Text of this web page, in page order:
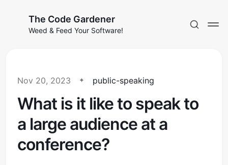
The Code Gardener
Weed & Feed Your Software!
Subscribe
Sign in
Nov 20, 2023 public-speaking
What is it like to speak to
a large audience at a
conference?